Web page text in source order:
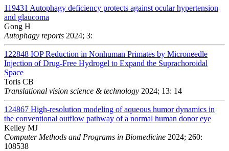
119431 Autophagy deficiency protects against ocular hypertension
and glaucoma
Gong H
Autophagy reports 2024; 3:
122848 IOP Reduction in Nonhuman Primates by Microneedle
Injection of Drug-Free Hydrogel to Expand the Suprachoroidal
Space
Toris CB
Translational vision science & technology 2024; 13: 14
124867 High-resolution modeling of aqueous humor dynamics in
the conventional outflow pathway of a normal human donor eye
Kelley MJ
Computer Methods and Programs in Biomedicine 2024; 260:
108538